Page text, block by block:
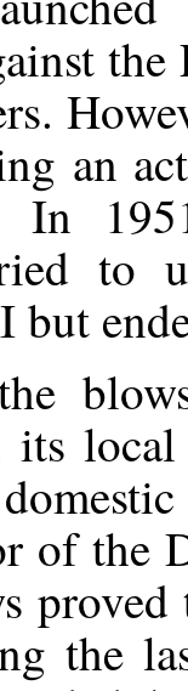
an
In
to
but
local
of the
the